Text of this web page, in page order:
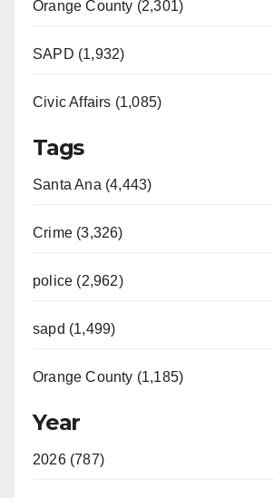
Orange County (2,301)
SAPD (1,932)
Civic Affairs (1,085)
Tags
Santa Ana (4,443)
Crime (3,326)
police (2,962)
sapd (1,499)
Orange County (1,185)
Year
2026 (787)